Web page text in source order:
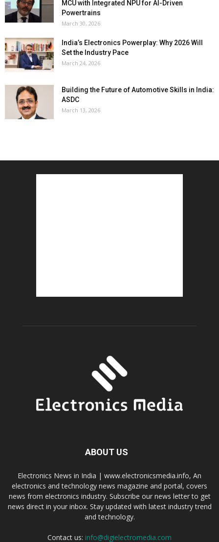
MCU with Integrated NPU for AI-Driven
Powertrains
March 30, 2026
India’s Electronics Powerplay: Why 2026 Will
Set the Industry Pace
March 24, 2026
Building the Future of Automotive Skills in India:
ASDC
March 13, 2026
ABOUT US
Electronics News in India | www.electronicsmedia.info, An
electronics and technology news magazine and portal, covers
news from electronics industry. Subscribe our news letter to get
news direct in your inbox. Stay updated with latest industry trend
and technology.
Contact us: info@digielectromedia.com